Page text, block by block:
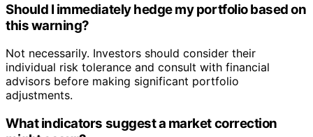
Should I immediately hedge my portfolio based on
this warning?
Not necessarily. Investors should consider their
individual risk tolerance and consult with financial
advisors before making significant portfolio
adjustments.
What indicators suggest a market correction